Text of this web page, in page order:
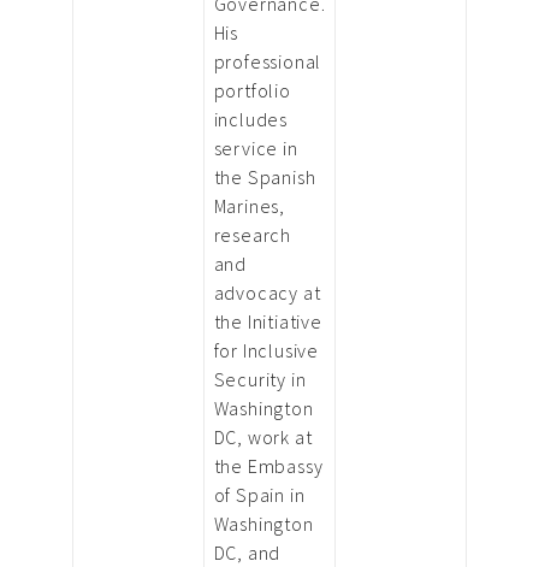
His
professional
portfolio
includes
service in
the Spanish
Marines,
research
and
advocacy at
the Initiative
for Inclusive
Security in
Washington
DC, work at
the Embassy
of Spain in
Washington
DC, and